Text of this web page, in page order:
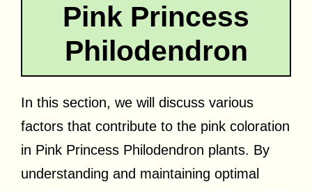
Pink Princess
Philodendron
In this section, we will discuss various
factors that contribute to the pink coloration
in Pink Princess Philodendron plants. By
understanding and maintaining optimal